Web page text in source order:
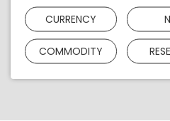
CURRENCY
COMMODITY